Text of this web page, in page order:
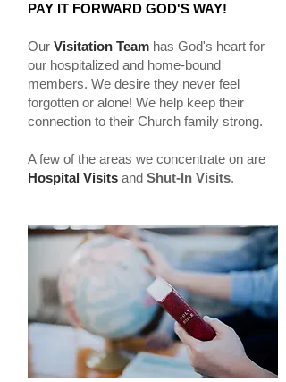
PAY IT FORWARD GOD'S WAY!
Our Visitation Team has God's heart for
our hospitalized and home-bound
members. We desire they never feel
forgotten or alone! We help keep their
connection to their Church family strong.
A few of the areas we concentrate on are
Hospital Visits and Shut-In Visits.